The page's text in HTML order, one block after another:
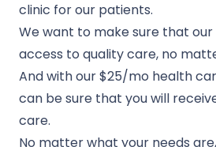
clinic for our patients.
We want to make sure that
access to quality care, no
And with our $25/mo health
can be sure that you will
care.
No matter what your needs